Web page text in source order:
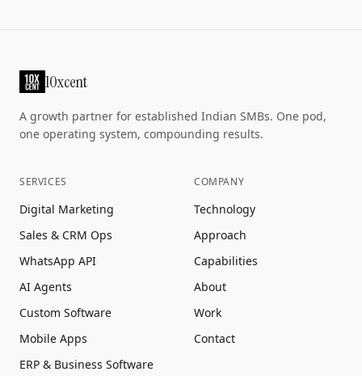
10xcent
A growth partner for established Indian SMBs. One pod,
one operating system, compounding results.
SERVICES
Digital Marketing
Sales & CRM Ops
WhatsApp API
AI Agents
Custom Software
Mobile Apps
ERP & Business Software
COMPANY
Technology
Approach
Capabilities
About
Work
Contact